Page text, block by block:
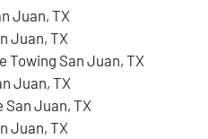
Juan, TX
Juan, TX
Towing San Juan, TX
Juan, TX
Juan, TX
Juan, TX